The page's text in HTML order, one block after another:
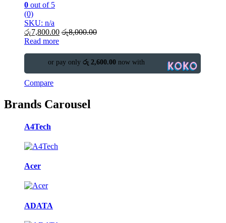
0 out of 5
(0)
SKU: n/a
රු7,800.00 රු8,000.00
Read more
or pay only රු 2,600.00 now with
Compare
Brands Carousel
A4Tech
Acer
ADATA